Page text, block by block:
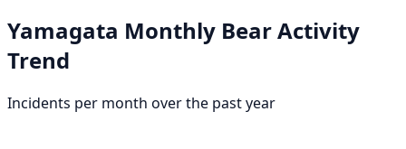
Yamagata Monthly Bear Activity
Trend
Incidents per month over the past year